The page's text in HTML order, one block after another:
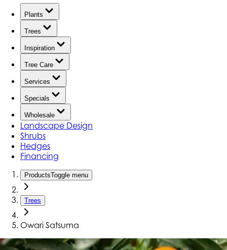
Plants
Trees
Inspiration
Tree Care
Services
Specials
Wholesale
Landscape Design
Shrubs
Hedges
Financing
ProductsToggle menu
Trees
Owari Satsuma